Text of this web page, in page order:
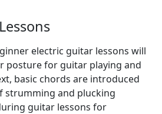
electric guitar lessons will
posture for guitar playing and
basic chords are introduced
strumming and plucking
guitar lessons for